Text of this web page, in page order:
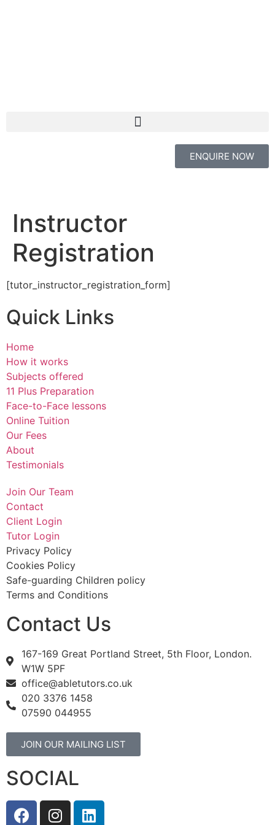
ENQUIRE NOW
Instructor
Registration
[tutor_instructor_registration_form]
Quick Links
Home
How it works
Subjects offered
11 Plus Preparation
Face-to-Face lessons
Online Tuition
Our Fees
About
Testimonials
Join Our Team
Contact
Client Login
Tutor Login
Privacy Policy
Cookies Policy
Safe-guarding Children policy
Terms and Conditions
Contact Us
167-169 Great Portland Street, 5th Floor, London.
W1W 5PF
office@abletutors.co.uk
020 3376 1458
07590 044955
JOIN OUR MAILING LIST
SOCIAL